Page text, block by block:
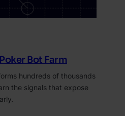
Bot Farm
hundreds of thousands
the signals that expose